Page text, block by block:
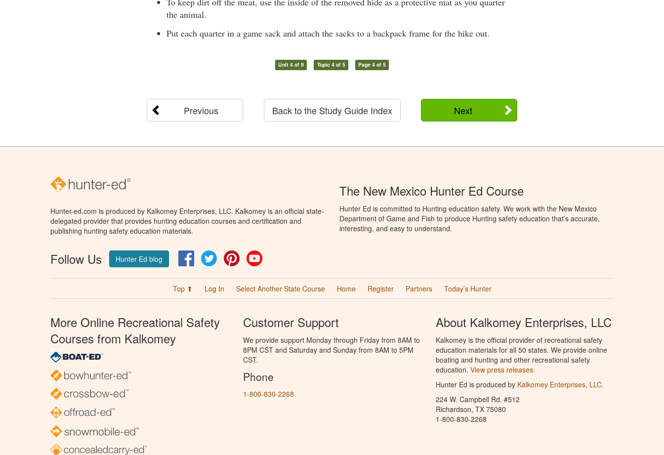
the animal.
Put each quarter in a game sack and attach the sacks to a backpack frame for the hike out.
Unit 4 of 9 Topic 4 of 5 Page 4 of 5
Previous Next
Back to the Study Guide Index
Hunter-ed.com is produced by Kalkomey Enterprises, LLC. Kalkomey is an official state-
delegated provider that provides hunting education courses and certification and
publishing hunting safety education materials.
Follow Us Hunter Ed blog FacebookTwitter Pinterest
The New Mexico Hunter Ed Course
Hunter Ed is committed to Hunting education safety. We work with the New Mexico
Department of Game and Fish to produce Hunting safety education that’s accurate,
interesting, and easy to understand.
Top ⬆ Log In Select Another State Course Home Register Partners Today’s Hunter
More Online Recreational Safety
Courses from Kalkomey
Customer Support
We provide support Monday through Friday from 8AM to
8PM CST and Saturday and Sunday from 8AM to 5PM
CST.
Phone
1-800-830-2268
About Kalkomey Enterprises, LLC
Kalkomey is the official provider of recreational safety
education materials for all 50 states. We provide online
boating and hunting and other recreational safety
education. View press releases.
Hunter Ed is produced by Kalkomey Enterprises, LLC.
224 W. Campbell Rd. #512
Richardson, TX 75080
1-800-830-2268